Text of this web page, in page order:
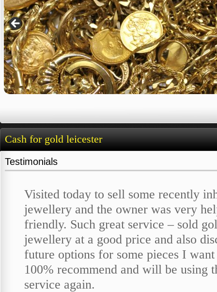
Cash for gold leicester
Testimonials
Visited today to sell some recently
jewellery and the owner was very
friendly. Such great service – sold
jewellery at a good price and also
future options for some pieces I
100% recommend and will be using
service again.